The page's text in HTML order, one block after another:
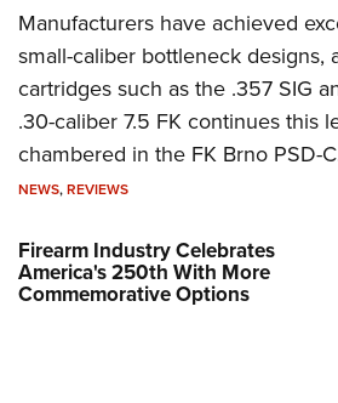
Manufacturers have achieved
small-caliber bottleneck designs,
cartridges such as the .357 SIG
.30-caliber 7.5 FK continues this
chambered in the FK Brno PSD-
NEWS,REVIEWS
Firearm Industry Celebrates
America's 250th With More
Commemorative Options